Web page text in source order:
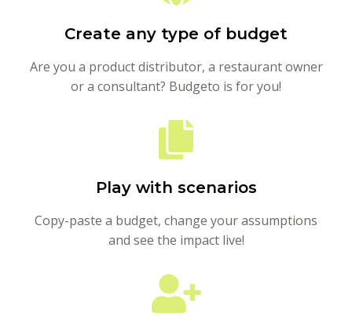
Create any type of budget
Are you a product distributor, a restaurant owner
or a consultant? Budgeto is for you!
Play with scenarios
Copy-paste a budget, change your assumptions
and see the impact live!